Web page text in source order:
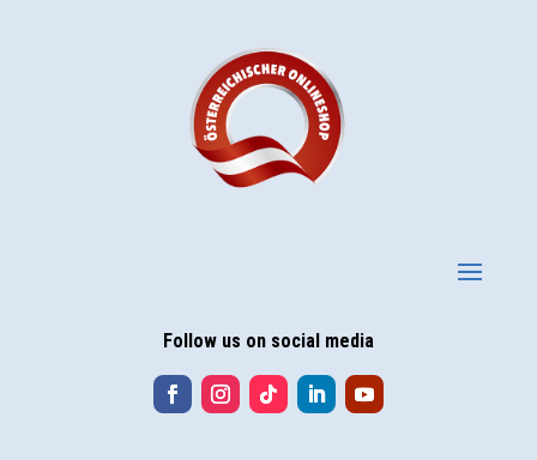
Follow us on social media